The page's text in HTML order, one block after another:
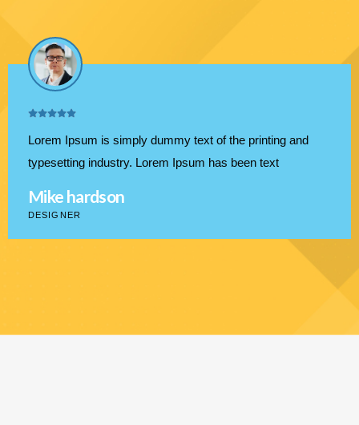
Lorem Ipsum is simply dummy text of the printing and
typesetting industry. Lorem Ipsum has been text
Mike hardson
DESIGNER